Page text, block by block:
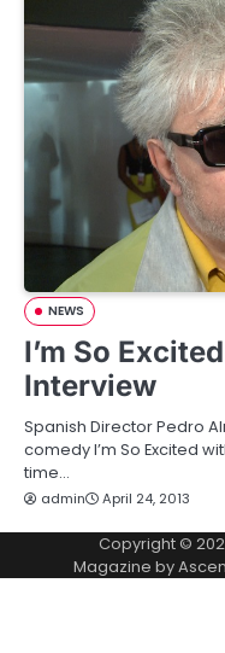
NEWS
I’m So
Interview
Spanish Director Pedro
comedy I’m So Excited
time…
admin April 24, 2013
Copyright ©
Magazine by